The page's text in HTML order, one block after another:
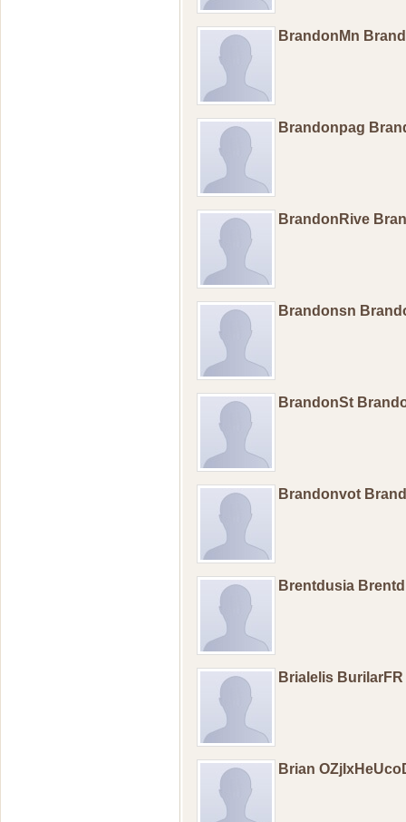
BrandonMn
Brandonpag
BrandonRive
Brandonsn
BrandonSt
Brandonvot
Brentdusia
Brialelis BurilarFR
Brian